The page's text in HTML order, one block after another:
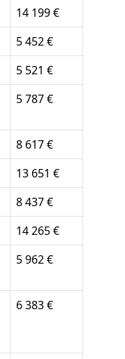
14 199 €
5 452 €
5 521 €
5 787 €
8 617 €
13 651 €
8 437 €
14 265 €
5 962 €
6 383 €